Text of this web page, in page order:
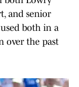
and senior
both in a
over the past